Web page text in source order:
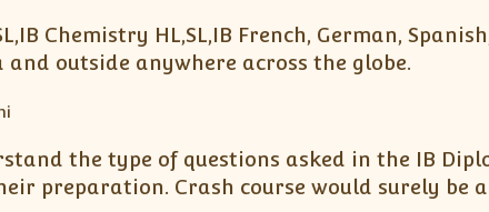
Chemistry HL,SL,IB French, German,
outside anywhere across the globe.
the type of questions asked in the IB
preparation. Crash course would surely be